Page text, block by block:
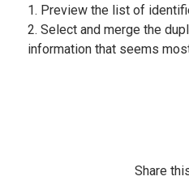
1. Preview the list of
2. Select and merge the
information that seems
Share